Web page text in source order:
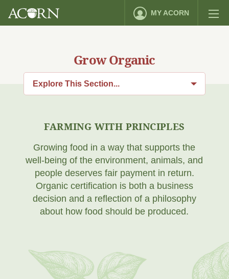
MY ACORN
Grow Organic
Explore This Section...
FARMING WITH PRINCIPLES
Growing food in a way that supports the
well-being of the environment, animals, and
people deserves fair payment in return.
Organic certification is both a business
decision and a reflection of a philosophy
about how food should be produced.